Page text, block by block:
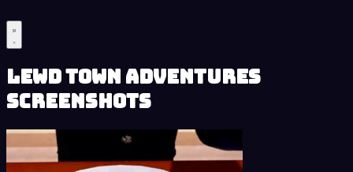
Lewd Town Adventures
Screenshots